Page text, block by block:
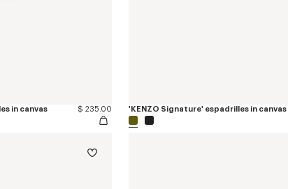
in canvas $ 235.00 'KENZO Signature' espadrilles in canvas